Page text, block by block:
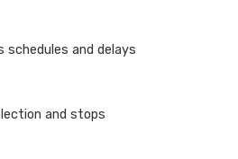
schedules and delays
and stops